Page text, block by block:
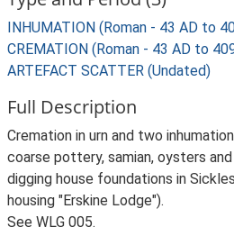
INHUMATION (Roman - 43 AD to
CREMATION (Roman - 43 AD to
ARTEFACT SCATTER (Undated)
Full Description
Cremation in urn and two
coarse pottery, samian, oysters
digging house foundations in
housing "Erskine Lodge").
See WLG 005.